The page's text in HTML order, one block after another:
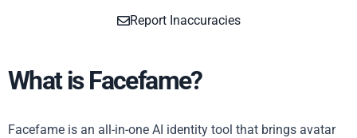
Report Inaccuracies
What is Facefame?
Facefame is an all-in-one AI identity tool that brings avatar